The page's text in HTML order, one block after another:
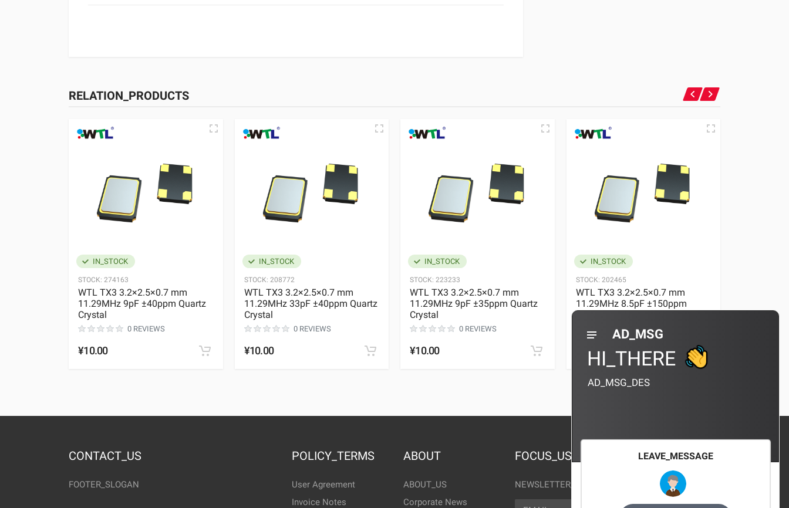
RELATION_PRODUCTS
IN_STOCK
STOCK: 274163
WTL TX3 3.2×2.5×0.7 mm
11.29MHz 9pF ±40ppm Quartz
Crystal
0 REVIEWS
¥10.00
IN_STOCK
STOCK: 208772
WTL TX3 3.2×2.5×0.7 mm
11.29MHz 33pF ±40ppm Quartz
Crystal
0 REVIEWS
¥10.00
IN_STOCK
STOCK: 223233
WTL TX3 3.2×2.5×0.7 mm
11.29MHz 9pF ±35ppm Quartz
Crystal
0 REVIEWS
¥10.00
IN_STOCK
STOCK: 202465
WTL TX3 3.2×2.5×0.7 mm
11.29MHz 8.5pF ±150ppm
Quartz Crystal
0 REVIEWS
¥10.00
Quartz
CONTACT_US
FOOTER_SLOGAN
POLICY_TERMS
User Agreement
Invoice Notes
ABOUT
ABOUT_US
Corporate News
FOCUS_US
NEWSLETTER_TEXT
EMAIL
AD_MSG
HI_THERE
AD_MSG_DES
LEAVE_MESSAGE